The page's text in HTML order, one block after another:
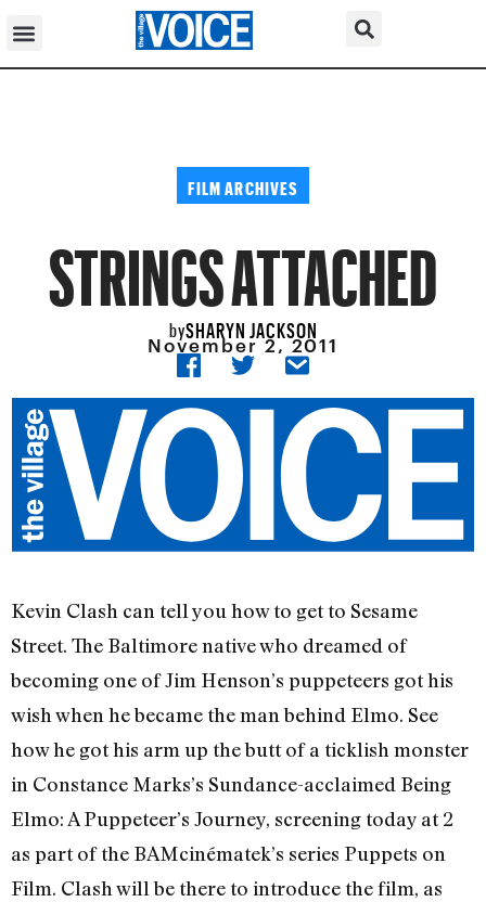
FILM ARCHIVES
STRINGS ATTACHED
bySHARYN JACKSON
November 2, 2011
Kevin Clash can tell you how to get to Sesame
Street. The Baltimore native who dreamed of
becoming one of Jim Henson’s puppeteers got his
wish when he became the man behind Elmo. See
how he got his arm up the butt of a ticklish monster
in Constance Marks’s Sundance-acclaimed Being
Elmo: A Puppeteer’s Journey, screening today at 2
as part of the BAMcinématek’s series Puppets on
Film. Clash will be there to introduce the film, as